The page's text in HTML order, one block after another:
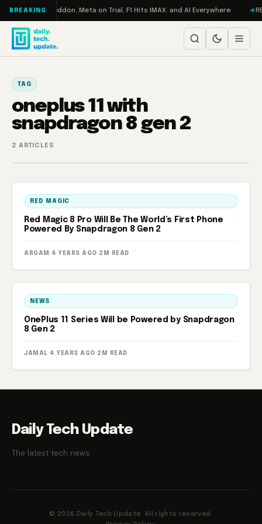
Skip to content
BREAKING
Turbo: RAMageddon, Meta on Trial, F1 Hits IMAX, and AI Everywhere
TAG
oneplus 11 with
snapdragon 8 gen 2
2 ARTICLES
RED MAGIC
Red Magic 8 Pro Will Be The World’s First Phone
Powered By Snapdragon 8 Gen 2
ARGAM · 4 YEARS AGO · 2M READ
NEWS
OnePlus 11 Series Will be Powered by Snapdragon
8 Gen 2
JAMAL · 4 YEARS AGO · 2M READ
Daily Tech Update
The latest tech news.
© 2026 Daily Tech Update. All rights reserved.